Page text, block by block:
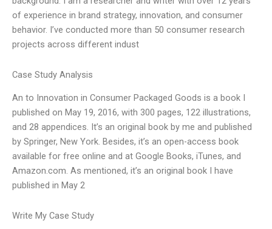
of experience in brand strategy, innovation, and consumer
behavior. I’ve conducted more than 50 consumer research
projects across different indust
Case Study Analysis
An to Innovation in Consumer Packaged Goods is a book I
published on May 19, 2016, with 300 pages, 122 illustrations,
and 28 appendices. It’s an original book by me and published
by Springer, New York. Besides, it’s an open-access book
available for free online and at Google Books, iTunes, and
Amazon.com. As mentioned, it’s an original book I have
published in May 2
Write My Case Study